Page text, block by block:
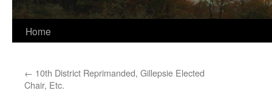
Home
← 10th District Reprimanded, Gillepsie Elected
Chair, Etc.